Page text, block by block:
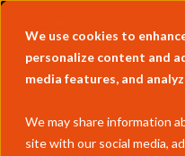
We use cookies to
personalize content and
media features, and
We may share information
site with our social media,